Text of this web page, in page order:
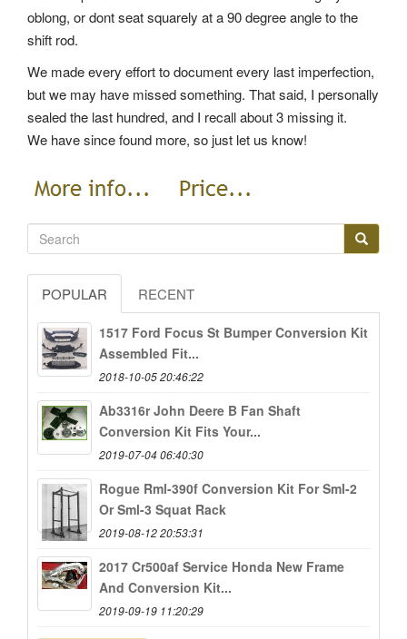
oblong, or dont seat squarely at a 90 degree angle to the
shift rod.
We made every effort to document every last imperfection,
but we may have missed something. That said, I personally
sealed the last hundred, and I recall about 3 missing it.
We have since found more, so just let us know!
POPULAR RECENT
1517 Ford Focus St Bumper Conversion Kit
Assembled Fit...
2018-10-05 20:46:22
Ab3316r John Deere B Fan Shaft
Conversion Kit Fits Your...
2019-07-04 06:40:30
Rogue Rml-390f Conversion Kit For Sml-2
Or Sml-3 Squat Rack
2019-08-12 20:53:31
2017 Cr500af Service Honda New Frame
And Conversion Kit...
2019-09-19 11:20:29